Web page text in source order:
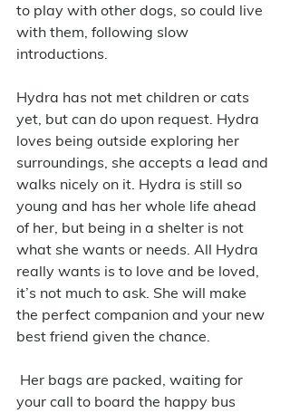
to play with other dogs, so could live
with them, following slow
introductions.
Hydra has not met children or cats
yet, but can do upon request. Hydra
loves being outside exploring her
surroundings, she accepts a lead and
walks nicely on it. Hydra is still so
young and has her whole life ahead
of her, but being in a shelter is not
what she wants or needs. All Hydra
really wants is to love and be loved,
it’s not much to ask. She will make
the perfect companion and your new
best friend given the chance.
your call to board the happy bus